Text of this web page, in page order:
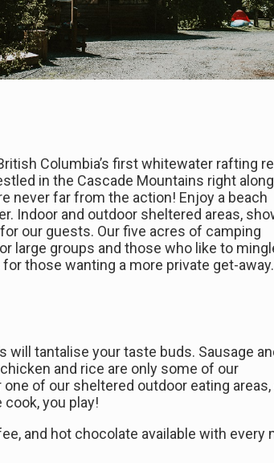
Columbia’s first whitewater rafting
in the Cascade Mountains right
never far from the action! Enjoy a beach
Indoor and outdoor sheltered areas,
our guests. Our five acres of camping
large groups and those who like to
those wanting a more private get-away.
will tantalise your taste buds. Sausage
and rice are only some of our
of our sheltered outdoor eating areas,
you play!
and hot chocolate available with every